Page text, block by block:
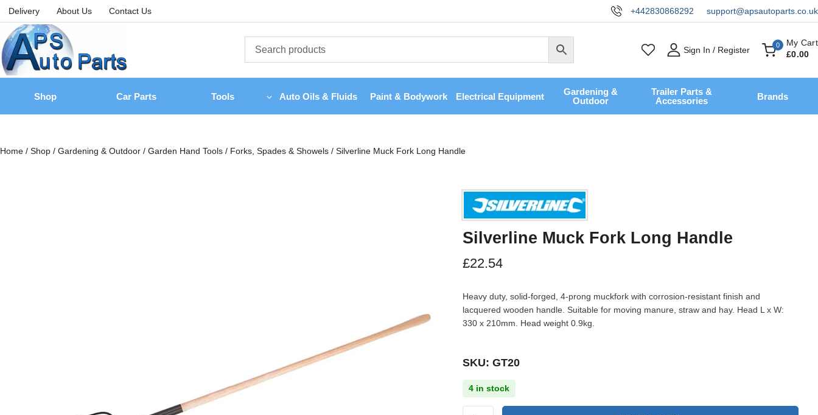
Delivery About Us Contact Us +442830868292 support@apsautoparts.co.uk
Sign In / Register 0
My Cart
£0.00
Shop Car Parts Tools Auto Oils & Fluids Paint & Bodywork Electrical Equipment
Gardening &
Outdoor
Trailer Parts &
Accessories
Brands
Home / Shop / Gardening & Outdoor / Garden Hand Tools / Forks, Spades & Showels / Silverline Muck Fork Long Handle
Silverline Muck Fork Long Handle
£22.54
Heavy duty, solid-forged, 4-prong muckfork with corrosion-resistant finish and
lacquered wooden handle. Suitable for moving manure, straw and hay. Head L x W:
330 x 210mm. Head weight 0.9kg.
SKU: GT20
4 in stock